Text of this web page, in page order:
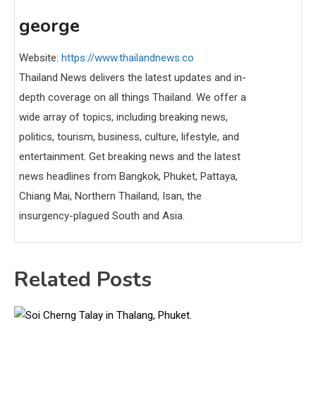
george
Website: https://www.thailandnews.co
Thailand News delivers the latest updates and in-
depth coverage on all things Thailand. We offer a
wide array of topics, including breaking news,
politics, tourism, business, culture, lifestyle, and
entertainment. Get breaking news and the latest
news headlines from Bangkok, Phuket, Pattaya,
Chiang Mai, Northern Thailand, Isan, the
insurgency-plagued South and Asia.
Related Posts